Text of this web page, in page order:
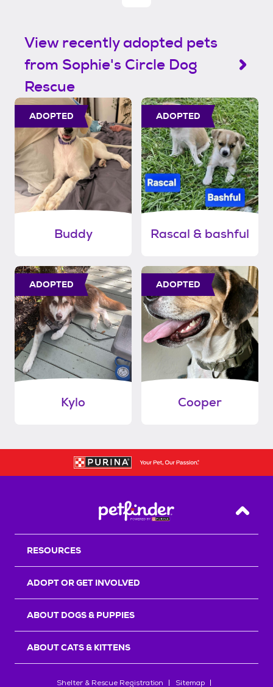
View recently adopted pets
from Sophie's Circle Dog
Rescue
ADOPTED
Buddy
ADOPTED
Rascal & bashful
ADOPTED
Kylo
ADOPTED
Cooper
Back
RESOURCES
ADOPT OR GET INVOLVED
ABOUT DOGS & PUPPIES
ABOUT CATS & KITTENS
Shelter & Rescue Registration Sitemap